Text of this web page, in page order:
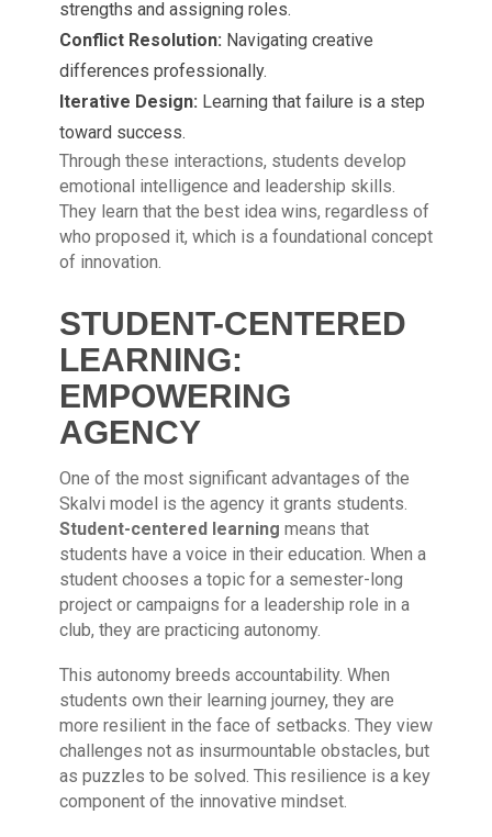
strengths and assigning roles.
Conflict Resolution: Navigating creative
differences professionally.
Iterative Design: Learning that failure is a step
toward success.
Through these interactions, students develop
emotional intelligence and leadership skills.
They learn that the best idea wins, regardless of
who proposed it, which is a foundational concept
of innovation.
STUDENT-CENTERED
LEARNING:
EMPOWERING
AGENCY
One of the most significant advantages of the
Skalvi model is the agency it grants students.
Student-centered learning means that
students have a voice in their education. When a
student chooses a topic for a semester-long
project or campaigns for a leadership role in a
club, they are practicing autonomy.
This autonomy breeds accountability. When
students own their learning journey, they are
more resilient in the face of setbacks. They view
challenges not as insurmountable obstacles, but
as puzzles to be solved. This resilience is a key
component of the innovative mindset.